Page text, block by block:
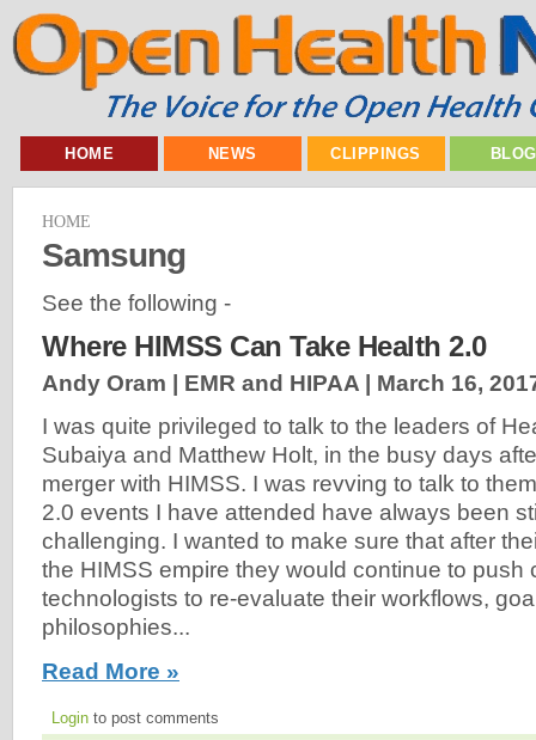
HOME NEWS CLIPPINGS
HOME
Samsung
See the following -
Where HIMSS Can Take Health 2.0
Andy Oram | EMR and HIPAA | March 16,
I was quite privileged to talk to the leaders of
Subaiya and Matthew Holt, in the busy days
merger with HIMSS. I was revving to talk to
2.0 events I have attended have always been
challenging. I wanted to make sure that after
the HIMSS empire they would continue to push
technologists to re-evaluate their workflows,
philosophies...
Read More »
Login to post comments